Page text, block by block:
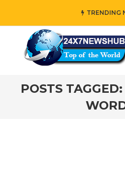
TRENDING
who reflects “Family”
POSTS